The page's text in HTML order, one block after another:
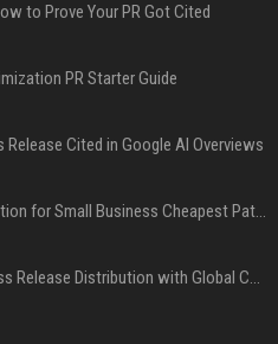
to Prove Your PR Got Cited
PR Starter Guide
Cited in Google AI Overviews
Press Release Distribution for Small Business Cheapest Path to Real Coverage
Affordable Crypto Press Release Distribution with Global Coverage